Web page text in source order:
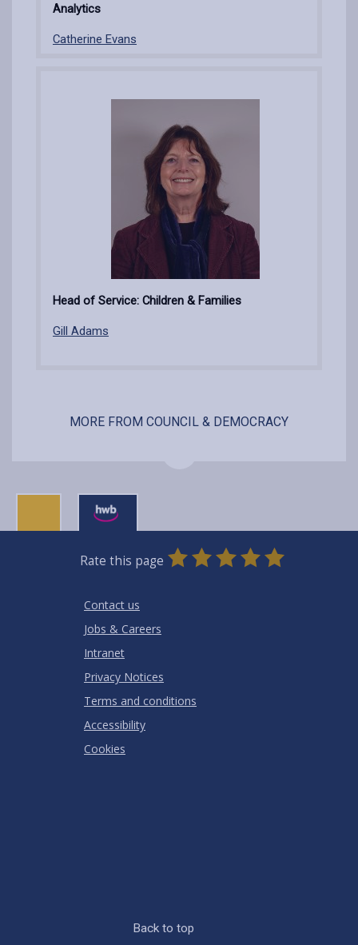
Analytics
Catherine Evans
Head of Service: Children & Families
Gill Adams
MORE FROM COUNCIL & DEMOCRACY
Rate this page
0
Stars
1
Star
2
Stars
3
Stars
4
Stars
5
Stars
Contact us
Jobs & Careers
Intranet
Privacy Notices
Terms and conditions
Accessibility
Cookies
Back to top